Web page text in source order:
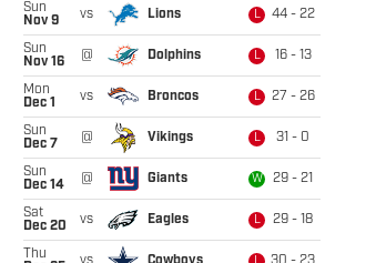
Sun
Nov 9
vs Lions L 44 - 22
Sun
Nov 16
@ Dolphins L 16 - 13
Mon
Dec 1
vs Broncos L 27 - 26
Sun
Dec 7
@ Vikings L 31 - 0
Sun
Dec 14
@ Giants W 29 - 21
Sat
Dec 20
vs Eagles L 29 - 18
Thu